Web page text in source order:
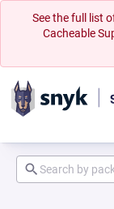
See the full list
Cacheable